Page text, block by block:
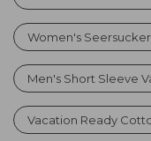
Women's Seersucker
Men's Short Sleeve
Vacation Ready